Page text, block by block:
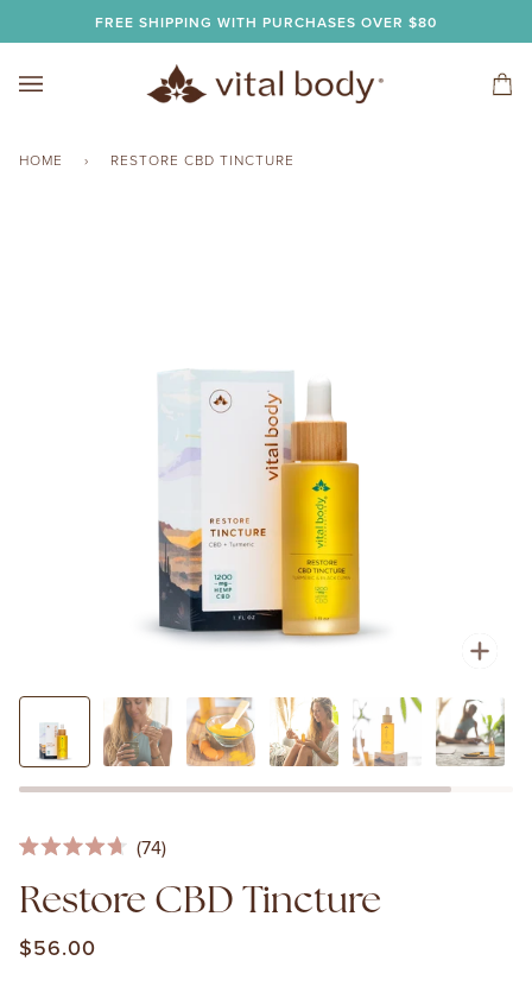
FREE SHIPPING WITH PURCHASES OVER $80
HOME › RESTORE CBD TINCTURE
Rated
4.7
out
of
5
stars
74Click
scroll
Restore CBD Tincture
$56.00